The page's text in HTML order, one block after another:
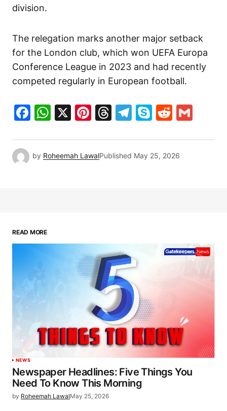
division.
The relegation marks another major setback
for the London club, which won UEFA Europa
Conference League in 2023 and had recently
competed regularly in European football.
Facebook
WhatsApp
X Pinterest
Threads
Telegram
SkypeReddit
by Roheemah LawalPublished May 25, 2026
READ MORE
NEWS
Newspaper Headlines: Five Things You
Need To Know This Morning
by Roheemah LawalMay 25, 2026